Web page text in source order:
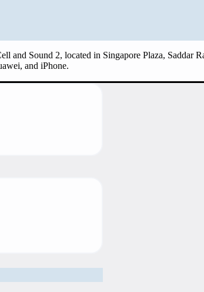
and Sound 2, located in Singapore Plaza, Saddar
and iPhone.